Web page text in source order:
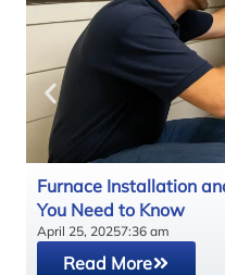
Furnace Installation
You Need to Know
April 25, 20257:36 am
Read More